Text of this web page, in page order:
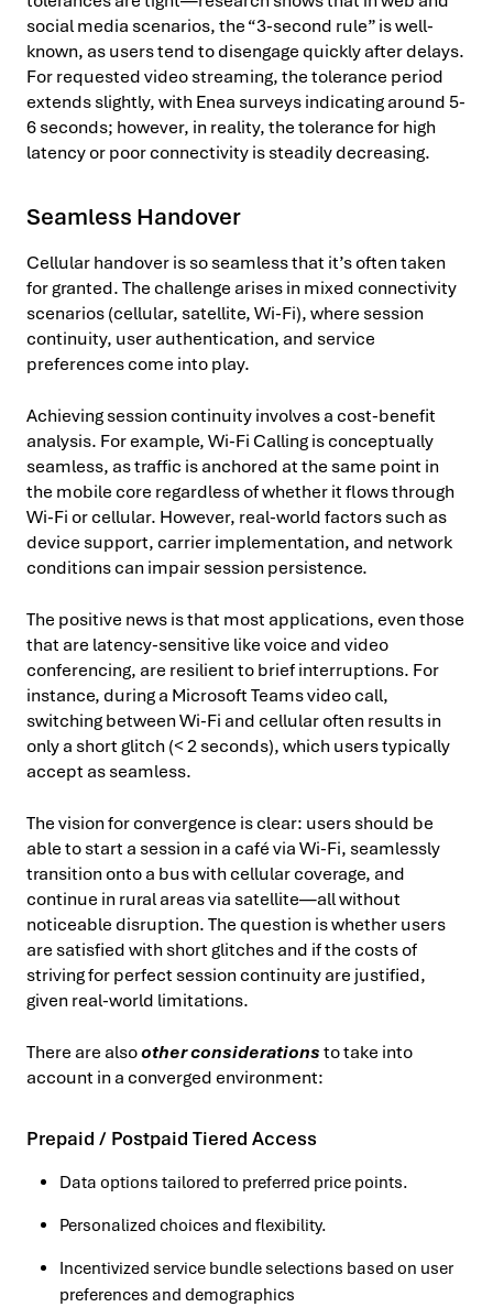
social media scenarios, the “3-second rule” is well-
known, as users tend to disengage quickly after delays.
For requested video streaming, the tolerance period
extends slightly, with Enea surveys indicating around 5-
6 seconds; however, in reality, the tolerance for high
latency or poor connectivity is steadily decreasing.
Seamless Handover
Cellular handover is so seamless that it’s often taken
for granted. The challenge arises in mixed connectivity
scenarios (cellular, satellite, Wi-Fi), where session
continuity, user authentication, and service
preferences come into play.
Achieving session continuity involves a cost-benefit
analysis. For example, Wi-Fi Calling is conceptually
seamless, as traffic is anchored at the same point in
the mobile core regardless of whether it flows through
Wi-Fi or cellular. However, real-world factors such as
device support, carrier implementation, and network
conditions can impair session persistence.
The positive news is that most applications, even those
that are latency-sensitive like voice and video
conferencing, are resilient to brief interruptions. For
instance, during a Microsoft Teams video call,
switching between Wi-Fi and cellular often results in
only a short glitch (< 2 seconds), which users typically
accept as seamless.
The vision for convergence is clear: users should be
able to start a session in a café via Wi-Fi, seamlessly
transition onto a bus with cellular coverage, and
continue in rural areas via satellite—all without
noticeable disruption. The question is whether users
are satisfied with short glitches and if the costs of
striving for perfect session continuity are justified,
given real-world limitations.
There are alsoother considerationsto take into
account in a converged environment:
Prepaid / Postpaid Tiered Access
Data options tailored to preferred price points.
Personalized choices and flexibility.
Incentivized service bundle selections based on user
preferences and demographics